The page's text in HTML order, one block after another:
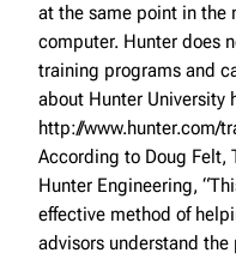
at the same point in the
computer. Hunter does
training programs and
about Hunter University
http://www.hunter.com/
According to Doug Felt,
Hunter Engineering,
effective method of
advisors understand